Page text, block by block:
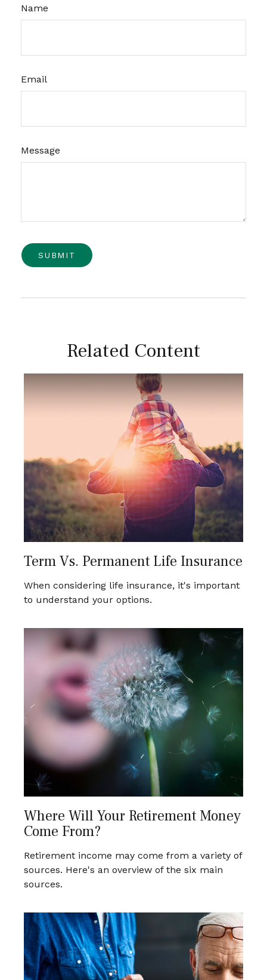
Name
Email
Message
Related Content
Term Vs. Permanent Life Insurance
When considering life insurance, it's important
to understand your options.
Where Will Your Retirement Money
Come From?
Retirement income may come from a variety of
sources. Here's an overview of the six main
sources.